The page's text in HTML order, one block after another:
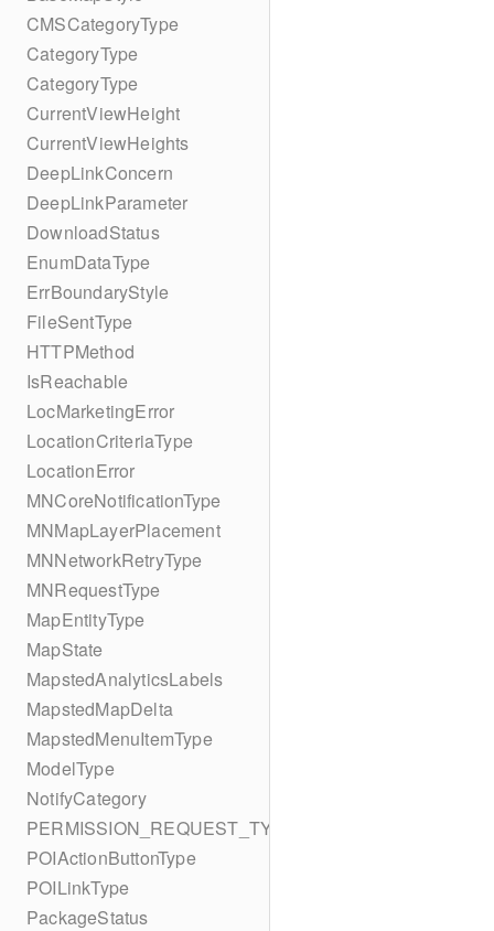
CMSCategoryType
CategoryType
CategoryType
CurrentViewHeight
CurrentViewHeights
DeepLinkConcern
DeepLinkParameter
DownloadStatus
EnumDataType
ErrBoundaryStyle
FileSentType
HTTPMethod
IsReachable
LocMarketingError
LocationCriteriaType
LocationError
MNCoreNotificationType
MNMapLayerPlacement
MNNetworkRetryType
MNRequestType
MapEntityType
MapState
MapstedAnalyticsLabels
MapstedMapDelta
MapstedMenuItemType
ModelType
NotifyCategory
PERMISSION_REQUEST_TYPE
POIActionButtonType
POILinkType
PackageStatus